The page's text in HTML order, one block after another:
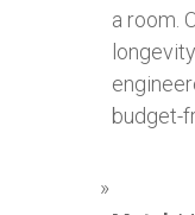
a room.
budget-